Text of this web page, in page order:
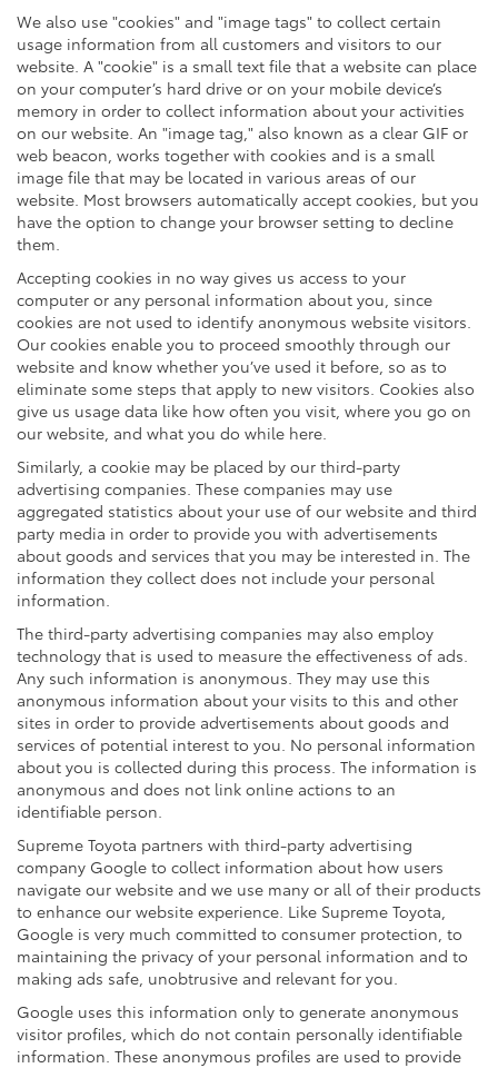
We also use "cookies" and "image tags" to collect certain
usage information from all customers and visitors to our
website. A "cookie" is a small text file that a website can place
on your computer’s hard drive or on your mobile device’s
memory in order to collect information about your activities
on our website. An "image tag," also known as a clear GIF or
web beacon, works together with cookies and is a small
image file that may be located in various areas of our
website. Most browsers automatically accept cookies, but you
have the option to change your browser setting to decline
them.
Accepting cookies in no way gives us access to your
computer or any personal information about you, since
cookies are not used to identify anonymous website visitors.
Our cookies enable you to proceed smoothly through our
website and know whether you’ve used it before, so as to
eliminate some steps that apply to new visitors. Cookies also
give us usage data like how often you visit, where you go on
our website, and what you do while here.
Similarly, a cookie may be placed by our third-party
advertising companies. These companies may use
aggregated statistics about your use of our website and third
party media in order to provide you with advertisements
about goods and services that you may be interested in. The
information they collect does not include your personal
information.
The third-party advertising companies may also employ
technology that is used to measure the effectiveness of ads.
Any such information is anonymous. They may use this
anonymous information about your visits to this and other
sites in order to provide advertisements about goods and
services of potential interest to you. No personal information
about you is collected during this process. The information is
anonymous and does not link online actions to an
identifiable person.
Supreme Toyota partners with third-party advertising
company Google to collect information about how users
navigate our website and we use many or all of their products
to enhance our website experience. Like Supreme Toyota,
Google is very much committed to consumer protection, to
maintaining the privacy of your personal information and to
making ads safe, unobtrusive and relevant for you.
Google uses this information only to generate anonymous
visitor profiles, which do not contain personally identifiable
information. These anonymous profiles are used to provide